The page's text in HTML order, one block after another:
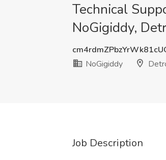
Technical
NoGigiddy,
NoGigiddy
Job Description